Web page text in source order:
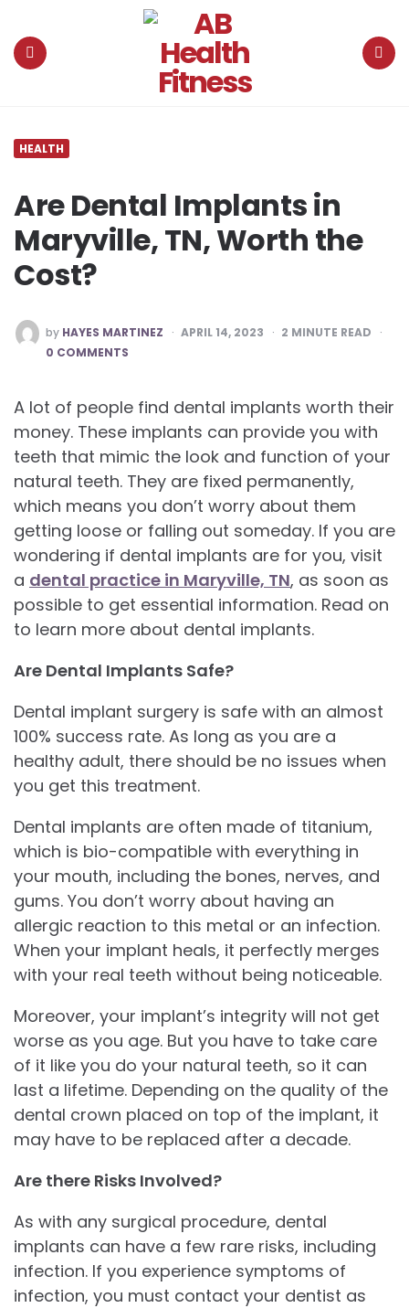
AB
Health
Fitness
HEALTH
Are Dental Implants in
Maryville, TN, Worth the
Cost?
POSTED
BY
by HAYES MARTINEZ APRIL 14, 2023 2 MINUTE READ
0 COMMENTS
A lot of people find dental implants worth their
money. These implants can provide you with
teeth that mimic the look and function of your
natural teeth. They are fixed permanently,
which means you don’t worry about them
getting loose or falling out someday. If you are
wondering if dental implants are for you, visit
a dental practice in Maryville, TN, as soon as
possible to get essential information. Read on
to learn more about dental implants.
Are Dental Implants Safe?
Dental implant surgery is safe with an almost
100% success rate. As long as you are a
healthy adult, there should be no issues when
you get this treatment.
Dental implants are often made of titanium,
which is bio-compatible with everything in
your mouth, including the bones, nerves, and
gums. You don’t worry about having an
allergic reaction to this metal or an infection.
When your implant heals, it perfectly merges
with your real teeth without being noticeable.
Moreover, your implant’s integrity will not get
worse as you age. But you have to take care
of it like you do your natural teeth, so it can
last a lifetime. Depending on the quality of the
dental crown placed on top of the implant, it
may have to be replaced after a decade.
Are there Risks Involved?
As with any surgical procedure, dental
implants can have a few rare risks, including
infection. If you experience symptoms of
infection, you must contact your dentist as